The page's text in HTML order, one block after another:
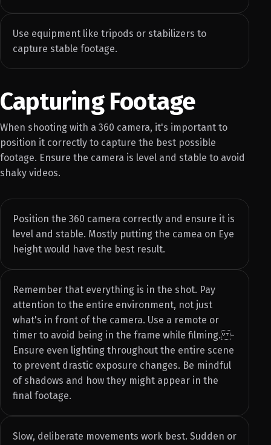
Use equipment like tripods or stabilizers to
capture stable footage.
Capturing Footage
When shooting with a 360 camera, it's important to
position it correctly to capture the best possible
footage. Ensure the camera is level and stable to avoid
shaky videos.
Position the 360 camera correctly and ensure it is
level and stable. Mostly putting the camea on Eye
height would have the best result.
Remember that everything is in the shot. Pay
attention to the entire environment, not just
what's in front of the camera. Use a remote or
timer to avoid being in the frame while filming. -
Ensure even lighting throughout the entire scene
to prevent drastic exposure changes. Be mindful
of shadows and how they might appear in the
final footage.
Slow, deliberate movements work best. Sudden or